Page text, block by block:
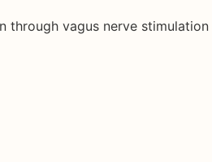
through vagus nerve stimulation